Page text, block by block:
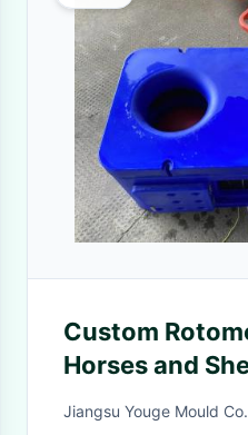
Custom
Horses and
Trough
Jiangsu Youge Mould